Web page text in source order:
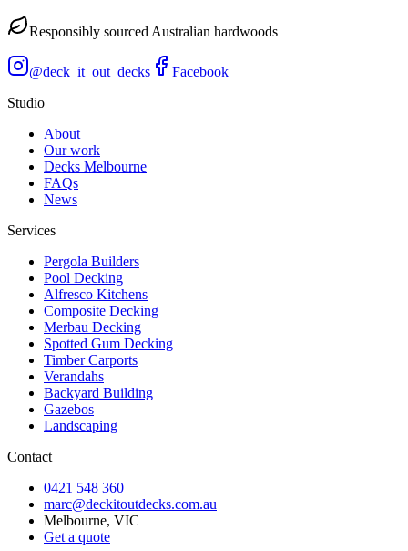
Responsibly sourced Australian hardwoods
@deck_it_out_decks
Facebook
Studio
About
Our work
Decks Melbourne
FAQs
News
Services
Pergola Builders
Pool Decking
Alfresco Kitchens
Composite Decking
Merbau Decking
Spotted Gum Decking
Timber Carports
Verandahs
Backyard Building
Gazebos
Landscaping
Contact
0421 548 360
marc@deckitoutdecks.com.au
Melbourne, VIC
Get a quote